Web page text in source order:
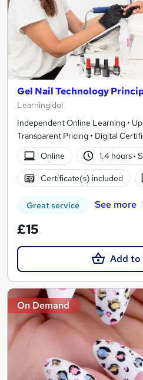
Gel Nail Technology
Learningidol
Independent Online Learning •
Transparent Pricing • Digital
Online
1.4 hours·
Certificate(s) included
Great service See more
£15
Add to
On Demand